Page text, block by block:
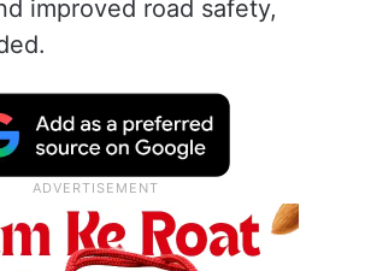
improved road safety,